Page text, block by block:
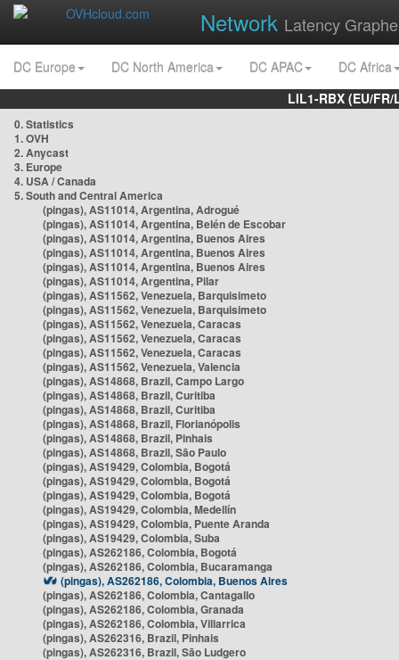
Network Latency
DC Europe DC North America DC APAC
DC Africa
LIL1-RBX (EU/
0. Statistics
1. OVH
2. Anycast
3. Europe
4. USA / Canada
5. South and Central America
(pingas), AS11014, Argentina, Adrogué
(pingas), AS11014, Argentina, Belén de Escobar
(pingas), AS11014, Argentina, Buenos Aires
(pingas), AS11014, Argentina, Buenos Aires
(pingas), AS11014, Argentina, Buenos Aires
(pingas), AS11014, Argentina, Pilar
(pingas), AS11562, Venezuela, Barquisimeto
(pingas), AS11562, Venezuela, Barquisimeto
(pingas), AS11562, Venezuela, Caracas
(pingas), AS11562, Venezuela, Caracas
(pingas), AS11562, Venezuela, Caracas
(pingas), AS11562, Venezuela, Valencia
(pingas), AS14868, Brazil, Campo Largo
(pingas), AS14868, Brazil, Curitiba
(pingas), AS14868, Brazil, Curitiba
(pingas), AS14868, Brazil, Florianópolis
(pingas), AS14868, Brazil, Pinhais
(pingas), AS14868, Brazil, São Paulo
(pingas), AS19429, Colombia, Bogotá
(pingas), AS19429, Colombia, Bogotá
(pingas), AS19429, Colombia, Bogotá
(pingas), AS19429, Colombia, Medellín
(pingas), AS19429, Colombia, Puente Aranda
(pingas), AS19429, Colombia, Suba
(pingas), AS262186, Colombia, Bogotá
(pingas), AS262186, Colombia, Bucaramanga
(pingas), AS262186, Colombia, Buenos Aires
(pingas), AS262186, Colombia, Cantagallo
(pingas), AS262186, Colombia, Granada
(pingas), AS262186, Colombia, Villarrica
(pingas), AS262316, Brazil, Pinhais
(pingas), AS262316, Brazil, São Ludgero